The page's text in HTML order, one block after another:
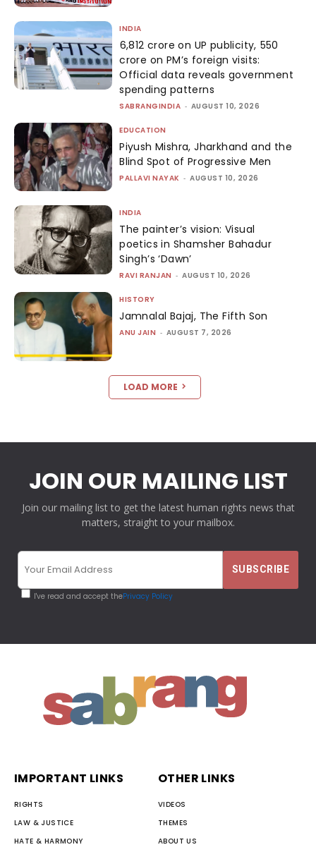
INDIA
₹6,812 crore on UP publicity, ₹550
crore on PM’s foreign visits:
Official data reveals government
spending patterns
SABRANGINDIA - AUGUST 10, 2026
EDUCATION
Piyush Mishra, Jharkhand and the
Blind Spot of Progressive Men
PALLAVI NAYAK - AUGUST 10, 2026
INDIA
The painter’s vision: Visual
poetics in Shamsher Bahadur
Singh’s ‘Dawn’
RAVI RANJAN - AUGUST 10, 2026
HISTORY
Jamnalal Bajaj, The Fifth Son
ANU JAIN - AUGUST 7, 2026
LOAD MORE
JOIN OUR MAILING LIST
Join our mailing list to get the latest human rights news that
matters, straight to your mailbox.
I've read and accept thePrivacy Policy
IMPORTANT LINKS
RIGHTS
LAW & JUSTICE
HATE & HARMONY
OTHER LINKS
VIDEOS
THEMES
ABOUT US